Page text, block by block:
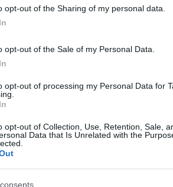
opt-out of the Sharing of my personal data.
opt-out of the Sale of my Personal Data.
opt-out of processing my Personal Data for
opt-out of Collection, Use, Retention, Sale,
Data that Is Unrelated with the
Etno selo Stanišići -
Saznaj više